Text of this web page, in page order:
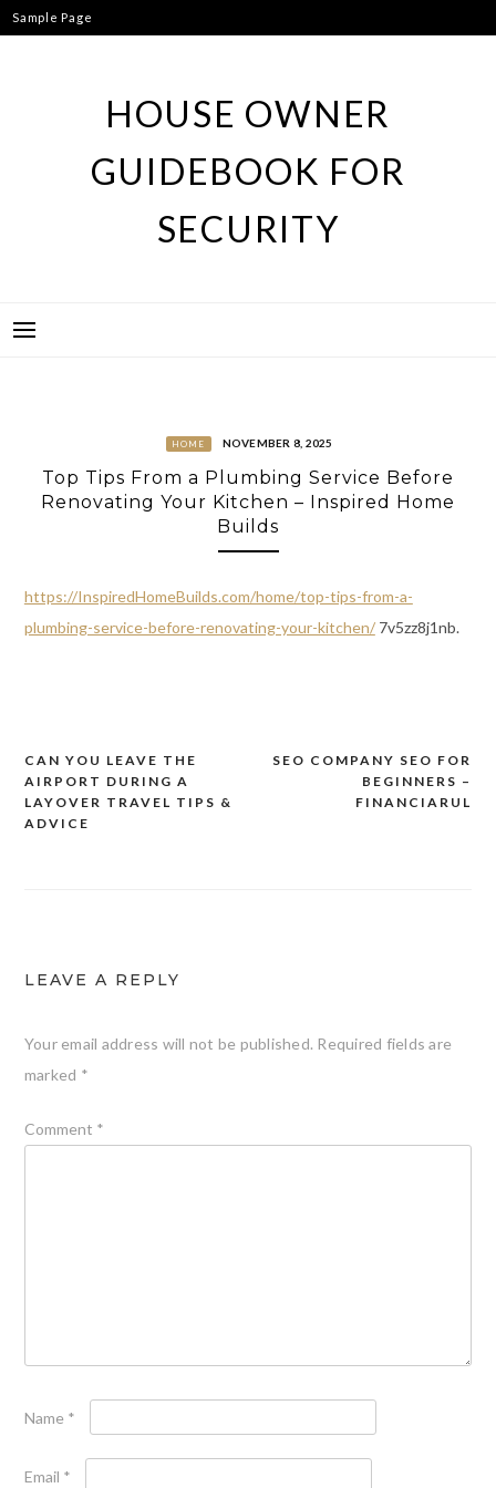
Skip
to
Sample Page
HOUSE OWNER
GUIDEBOOK FOR
SECURITY
HOME NOVEMBER 8, 2025
Top Tips From a Plumbing Service Before
Renovating Your Kitchen – Inspired Home
Builds
https://InspiredHomeBuilds.com/home/top-tips-from-a-
plumbing-service-before-renovating-your-kitchen/7v5zz8j1nb.
Post
navigation
SEO COMPANY SEO FOR
BEGINNERS –
FINANCIARUL
CAN YOU LEAVE THE
AIRPORT DURING A
LAYOVER TRAVEL TIPS &
ADVICE
LEAVE A REPLY
Your email address will not be published. Required fields are
marked *
Comment *
Name *
Email *